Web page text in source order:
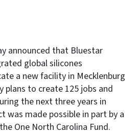
announced that Bluestar
global silicones
a new facility in Mecklenburg
plans to create 125 jobs and
the next three years in
was made possible in part by a
One North Carolina Fund.